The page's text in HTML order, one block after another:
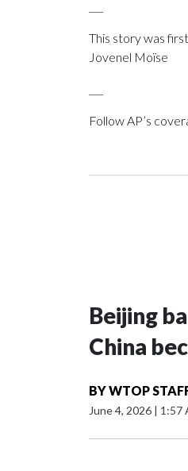
This story was
Jovenel Moïse
Follow AP’s
Beijing
China
BYWTOP
June 4, 2026 | 1:57